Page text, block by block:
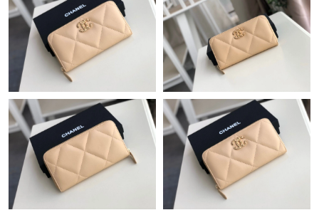
Just Sold: Liam from Nashville on Jun 14, 2026 at 1:21 PM.
Just Sold: Charlie from Toronto on May 16, 2026 at 9:26 AM.
Just Sold: Sam from Los Angeles on Jul 31, 2026 at 10:08 PM.
Just Sold: Sam from New York on Jul 05, 2026 at 4:58 PM.
Just Sold: Quinn from San Diego on Jun 04, 2026 at 5:06 PM.